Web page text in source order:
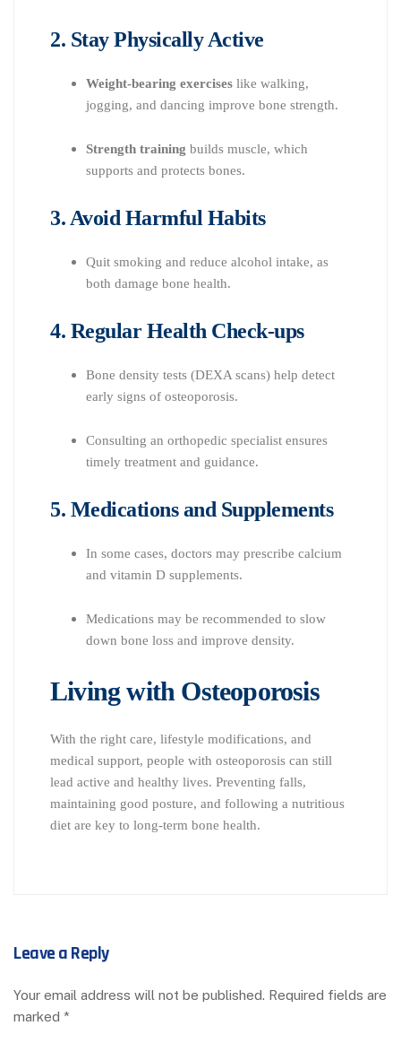
2. Stay Physically Active
Weight-bearing exercises like walking,
jogging, and dancing improve bone strength.
Strength training builds muscle, which
supports and protects bones.
3. Avoid Harmful Habits
Quit smoking and reduce alcohol intake, as
both damage bone health.
4. Regular Health Check-ups
Bone density tests (DEXA scans) help detect
early signs of osteoporosis.
Consulting an orthopedic specialist ensures
timely treatment and guidance.
5. Medications and Supplements
In some cases, doctors may prescribe calcium
and vitamin D supplements.
Medications may be recommended to slow
down bone loss and improve density.
Living with Osteoporosis
With the right care, lifestyle modifications, and
medical support, people with osteoporosis can still
lead active and healthy lives. Preventing falls,
maintaining good posture, and following a nutritious
diet are key to long-term bone health.
Leave a Reply
Your email address will not be published. Required fields are
marked *